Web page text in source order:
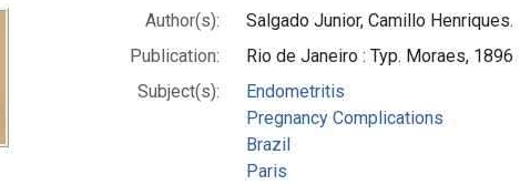
Author(s):
Salgado Junior, Camillo Henriques.
Publication:
Rio de Janeiro : Typ. Moraes, 1896
Subject(s):
Endometritis
Pregnancy Complications
Brazil
Paris